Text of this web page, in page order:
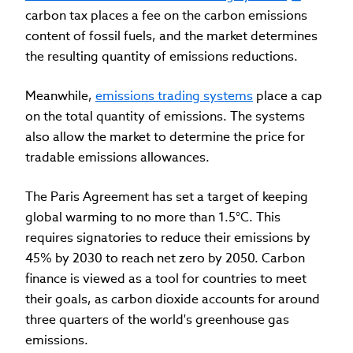
carbon tax places a fee on the carbon emissions
content of fossil fuels, and the market determines
the resulting quantity of emissions reductions.
Meanwhile, emissions trading systems place a cap
on the total quantity of emissions. The systems
also allow the market to determine the price for
tradable emissions allowances.
The Paris Agreement has set a target of keeping
global warming to no more than 1.5°C. This
requires signatories to reduce their emissions by
45% by 2030 to reach net zero by 2050. Carbon
finance is viewed as a tool for countries to meet
their goals, as carbon dioxide accounts for around
three quarters of the world's greenhouse gas
emissions.